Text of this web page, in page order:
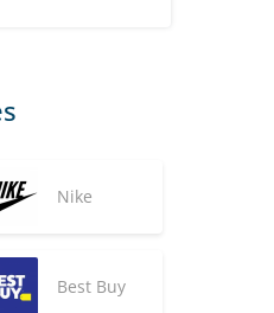
Nike
Best Buy